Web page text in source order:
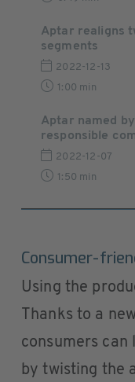
Aptar realigns
segments
2022-12-13
1:00 min
Aptar named
responsible
2022-12-07
1:50 min
Consumer-
Using the
Thanks to a
consumers can
by twisting the